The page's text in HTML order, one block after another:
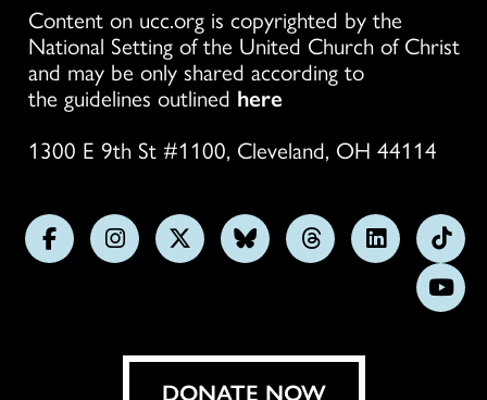
Content on ucc.org is copyrighted by the
National Setting of the United Church of Christ
and may be only shared according to
the guidelines outlined here
1300 E 9th St #1100, Cleveland, OH 44114
FollowFollowFollowFollowFollowFollow
us
on
DONATE NOW